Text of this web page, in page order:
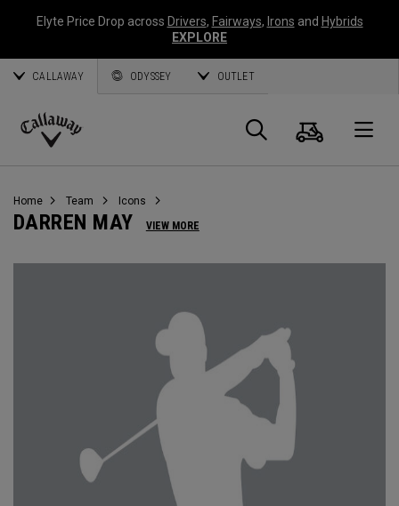
Elyte Price Drop across Drivers, Fairways, Irons and Hybrids
EXPLORE
CALLAWAY ODYSSEY OUTLET
Callaway
Search
Cart
Home Team Icons
DARREN MAY VIEW MORE